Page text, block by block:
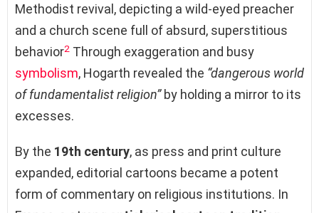
Methodist revival, depicting a wild-eyed preacher
and a church scene full of absurd, superstitious
behavior2 Through exaggeration and busy
symbolism, Hogarth revealed the “dangerous world
of fundamentalist religion”by holding a mirror to its
excesses.
By the 19th century, as press and print culture
expanded, editorial cartoons became a potent
form of commentary on religious institutions. In